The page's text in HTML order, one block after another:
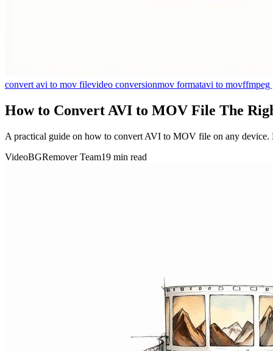
convert avi to mov filevideo conversionmov formatavi to movffmpeg
How to Convert AVI to MOV File The
A practical guide on how to convert AVI to MOV file on any device.
VideoBGRemover Team19 min read